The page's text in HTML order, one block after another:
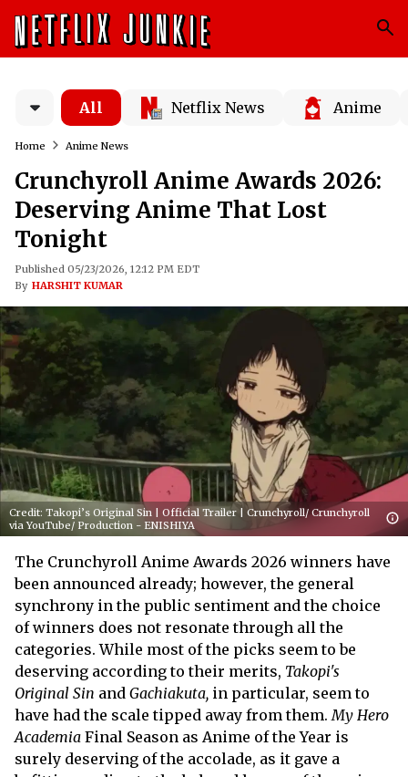
All Netflix News Anime
Home Anime News
Crunchyroll Anime Awards 2026:
Deserving Anime That Lost
Tonight
Published 05/23/2026, 12:12 PM EDT
By HARSHIT KUMAR
Credit: Takopi’s Original Sin | Official Trailer | Crunchyroll/ Crunchyroll
via YouTube/ Production - ENISHIYA
The Crunchyroll Anime Awards 2026 winners have
been announced already; however, the general
synchrony in the public sentiment and the choice
of winners does not resonate through all the
categories. While most of the picks seem to be
deserving according to their merits, Takopi's
Original Sin and Gachiakuta, in particular, seem to
have had the scale tipped away from them.My Hero
Academia Final Season as Anime of the Year is
surely deserving of the accolade, as it gave a